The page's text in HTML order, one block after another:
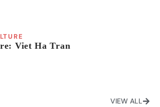
Viet Ha Tran
VIEW ALL